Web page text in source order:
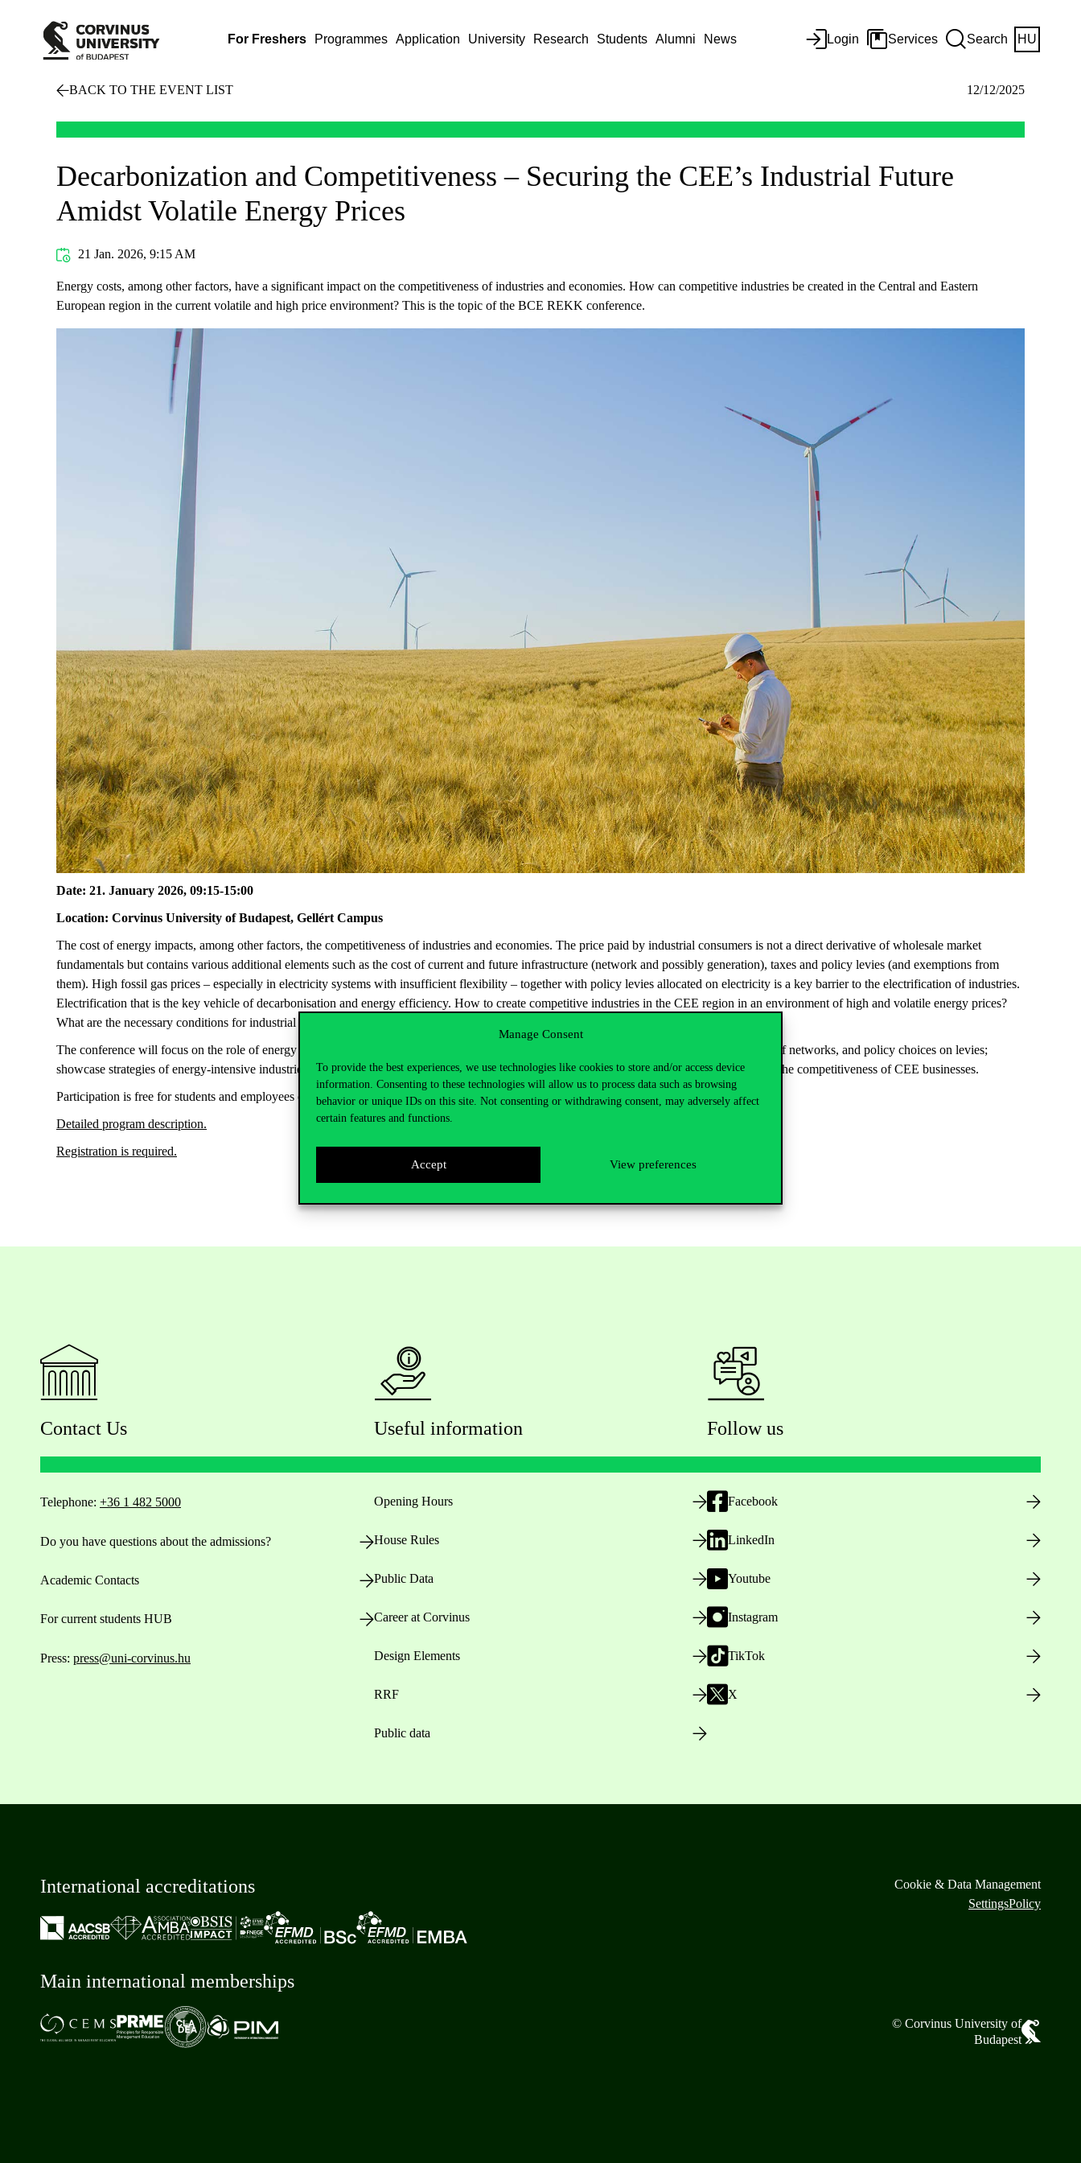
Manage Consent
To provide the best experiences, we use technologies like cookies to store and/or access device
information. Consenting to these technologies will allow us to process data such as browsing
behavior or unique IDs on this site. Not consenting or withdrawing consent, may adversely affect
certain features and functions.
Accept View preferences
For Freshers Programmes Application University Research Students Alumni News Login Services Search HU
BACK TO THE EVENT LIST 12/12/2025
Decarbonization and Competitiveness – Securing the CEE’s Industrial Future
Amidst Volatile Energy Prices
21 Jan. 2026, 9:15 AM
Energy costs, among other factors, have a significant impact on the competitiveness of industries and economies. How can competitive industries be created in the Central and Eastern
European region in the current volatile and high price environment? This is the topic of the BCE REKK conference.
Date: 21. January 2026, 09:15-15:00
Location: Corvinus University of Budapest, Gellért Campus
The cost ofenergy impacts, among other factors, the competitiveness ofindustries and economies. The price paid by industrial consumers is not a direct derivative ofwholesale market
fundamentals but contains various additional elements such as the cost ofcurrent and future infrastructure (network and possibly generation), taxes and policy levies (and exemptions from
them). High fossil gas prices – especially in electricity systems with insufficient flexibility – together with policy levies allocated on electricity is a key barrier to the electrification ofindustries.
Electrification that is the key vehicle ofdecarbonisation and energy efficiency. How to create competitive industries in the CEE region in an environment ofhigh and volatile energy prices?
What are the necessary conditions for industrial
The conference will focus on the role of energy price in industrial competitiveness, including wholesale price formation, accessibility and cost of networks, and policy choices on levies;
showcase strategies of energy-intensive industries tomaintain their competitiveness; and delve into technology and policy solutions to increase the competitiveness of CEE businesses.
Participation is free for students and employees of Corvinus University of Budapest.
Detailed program description.
Registration is required.
Contact Us
Telephone: +36 1 482 5000
Do you have questions about the admissions?
Academic Contacts
For current students HUB
Press: press@uni-corvinus.hu
Useful information
Opening Hours
House Rules
Public Data
Career at Corvinus
Design Elements
RRF
Public data
Follow us
Facebook
LinkedIn
Youtube
Instagram
TikTok
X
International accreditations
Main international memberships
Cookie & Data Management
SettingsPolicy
© Corvinus University of
Budapest